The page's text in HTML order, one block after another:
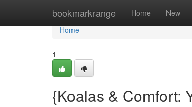
bookmarkrange Home New
Home
Home
1
{Koalas & Comfort: